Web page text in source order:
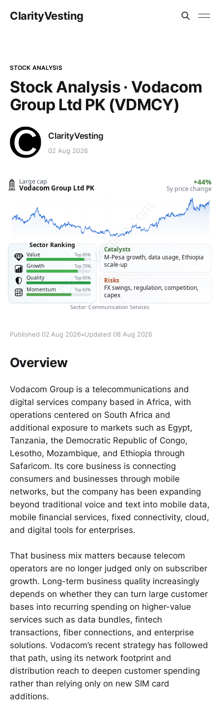
ClarityVesting
STOCK ANALYSIS
Stock Analysis · Vodacom
Group Ltd PK (VDMCY)
ClarityVesting
02 Aug 2026
Published 02 Aug 2026•Updated 08 Aug 2026
Overview
Vodacom Group is a telecommunications and
digital services company based in Africa, with
operations centered on South Africa and
additional exposure to markets such as Egypt,
Tanzania, the Democratic Republic of Congo,
Lesotho, Mozambique, and Ethiopia through
Safaricom. Its core business is connecting
consumers and businesses through mobile
networks, but the company has been expanding
beyond traditional voice and text into mobile data,
mobile financial services, fixed connectivity, cloud,
and digital tools for enterprises.
That business mix matters because telecom
operators are no longer judged only on subscriber
growth. Long-term business quality increasingly
depends on whether they can turn large customer
bases into recurring spending on higher-value
services such as data bundles, fintech
transactions, fiber connections, and enterprise
solutions. Vodacom’s recent strategy has followed
that path, using its network footprint and
distribution reach to deepen customer spending
rather than relying only on new SIM card
additions.